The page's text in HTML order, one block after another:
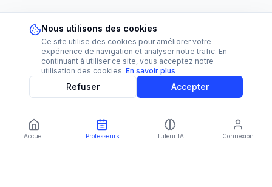
Nous utilisons des cookies
Ce site utilise des cookies pour améliorer votre
expérience de navigation et analyser notre trafic. En
continuant à utiliser ce site, vous acceptez notre
utilisation des cookies. En savoir plus
Refuser Accepter
Accueil Professeurs Tuteur IA Connexion